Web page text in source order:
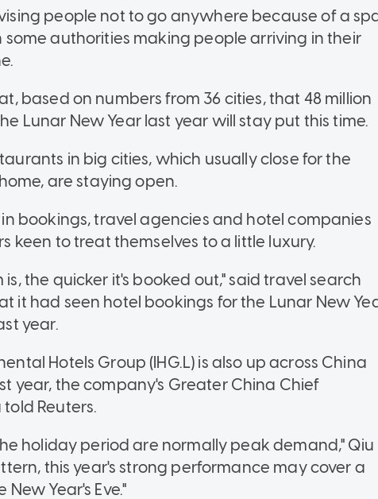
people not to go anywhere because of a
some authorities making people arriving in their
based on numbers from 36 cities, that 48 million
Lunar New Year last year will stay put this time.
in big cities, which usually close for the
are staying open.
bookings, travel agencies and hotel companies
keen to treat themselves to a little luxury.
the quicker it's booked out," said travel search
it had seen hotel bookings for the Lunar New
year.
Hotels Group (IHG.L) is also up across China
year, the company's Greater China Chief
Reuters.
holiday period are normally peak demand," Qiu
this year's strong performance may cover a
Year's Eve."